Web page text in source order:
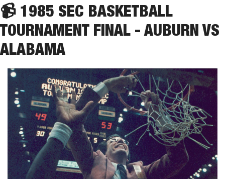
📹 1985 SEC BASKETBALL
TOURNAMENT FINAL - AUBURN VS
ALABAMA